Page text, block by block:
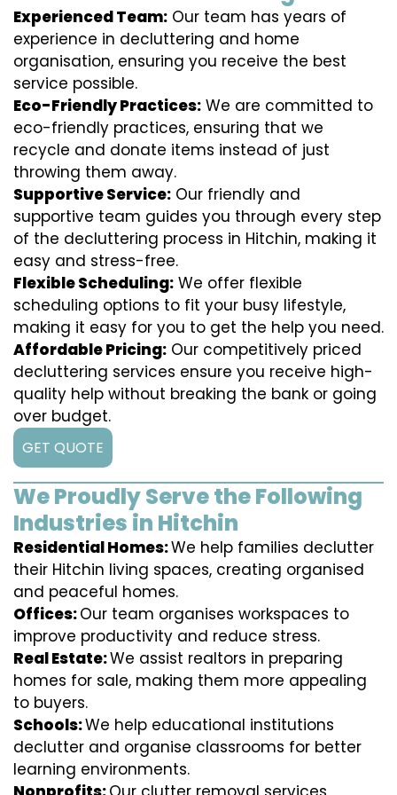
Experienced Team: Our team has years of
experience in decluttering and home
organisation, ensuring you receive the best
service possible.
Eco-Friendly Practices: We are committed to
eco-friendly practices, ensuring that we
recycle and donate items instead of just
throwing them away.
Supportive Service: Our friendly and
supportive team guides you through every step
of the decluttering process in Hitchin, making it
easy and stress-free.
Flexible Scheduling: We offer flexible
scheduling options to fit your busy lifestyle,
making it easy for you to get the help you need.
Affordable Pricing: Our competitively priced
decluttering services ensure you receive high-
quality help without breaking the bank or going
over budget.
GET QUOTE
We Proudly Serve the Following
Industries in Hitchin
Residential Homes:We help families declutter
their Hitchin living spaces, creating organised
and peaceful homes.
Offices:Our team organises workspaces to
improve productivity and reduce stress.
Real Estate:We assist realtors in preparing
homes for sale, making them more appealing
to buyers.
Schools:We help educational institutions
declutter and organise classrooms for better
learning environments.